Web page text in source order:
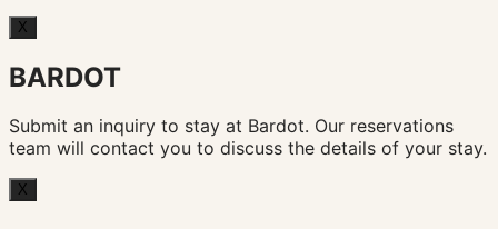
X
BARDOT
Submit an inquiry to stay at Bardot. Our reservations
team will contact you to discuss the details of your stay.
X